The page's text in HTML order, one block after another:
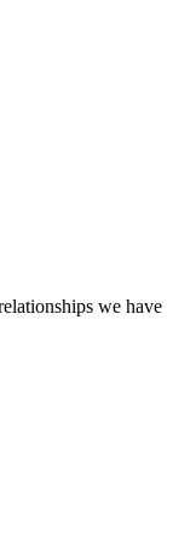
we have